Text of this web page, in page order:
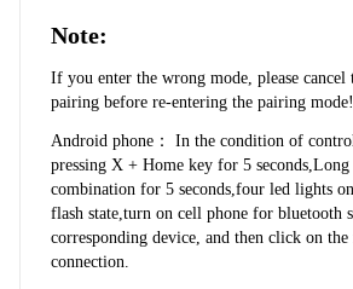
Note:
If you enter the wrong mode, please cancel
pairing before re-entering the pairing mode!
Android phone： In the condition of
pressing X + Home key for 5 seconds,Long
combination for 5 seconds,four led lights
flash state,turn on cell phone for bluetooth
corresponding device, and then click on the
connection.